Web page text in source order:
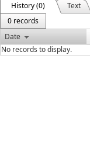
History (0)
Text
0 records
Date
No records to display.